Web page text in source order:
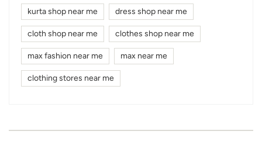
kurta shop near me dress shop near me
cloth shop near me clothes shop near me
max fashion near me max near me
clothing stores near me